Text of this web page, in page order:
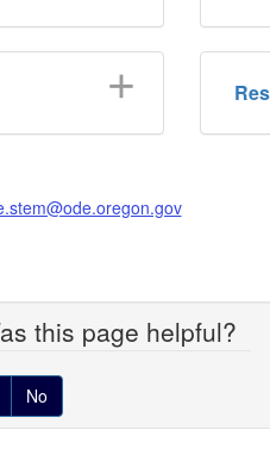
this page helpful?
No